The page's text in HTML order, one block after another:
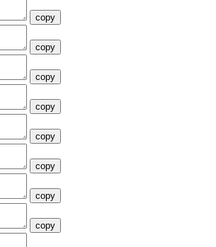
copy
copy
copy
copy
copy
copy
copy
copy